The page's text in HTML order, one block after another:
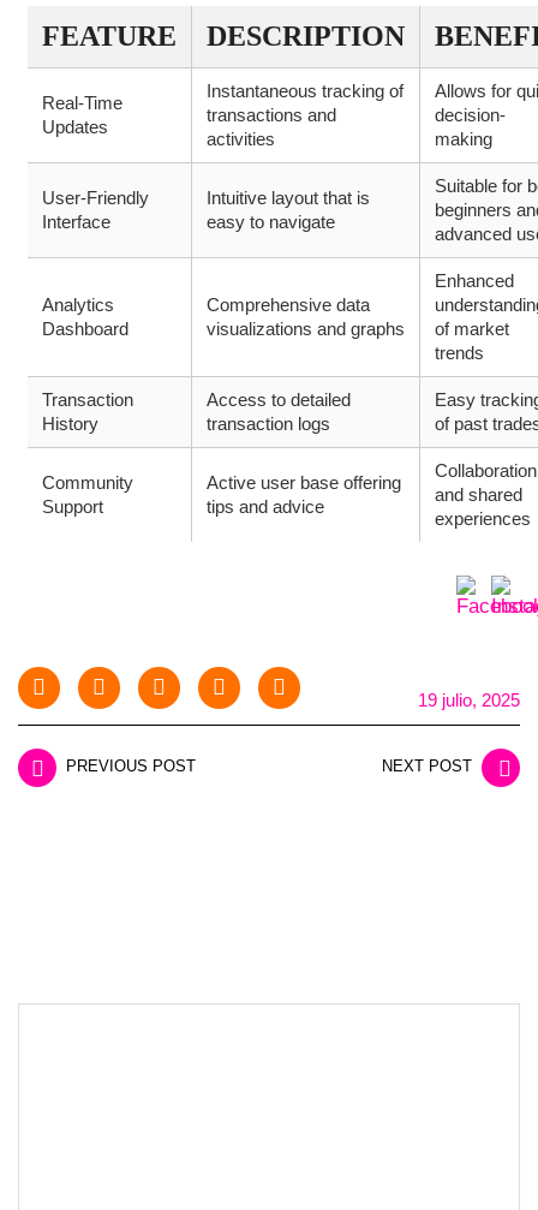
FEATURE DESCRIPTION
Real-Time
Updates
Instantaneous tracking of
transactions and
activities
Allows for
decision-
making
User-Friendly
Interface
Intuitive layout that is
easy to navigate
Suitable for
beginners
advanced
Analytics
Dashboard
Comprehensive data
visualizations and graphs
Enhanced
of market
trends
Transaction
History
Access to detailed
transaction logs
Easy
of past
Community
Support
Active user base offering
tips and advice
Collaboration
and shared
experiences
19 julio, 2025
PREVIOUS POST NEXT POST